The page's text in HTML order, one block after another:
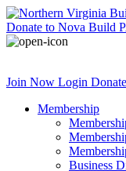
Donate to Nova Build
Join Now Login Donate
Membership
Business